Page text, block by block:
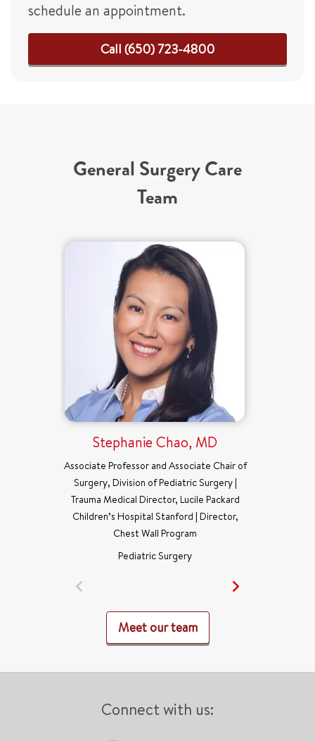
schedule an appointment.
Call (650) 723-4800
General Surgery Care
Team
Stephanie Chao, MD
Associate Professor and Associate Chair of
Surgery, Division of Pediatric Surgery |
Trauma Medical Director, Lucile Packard
Children’s Hospital Stanford | Director,
Chest Wall Program
Pediatric Surgery
Meet our team
Connect with us: